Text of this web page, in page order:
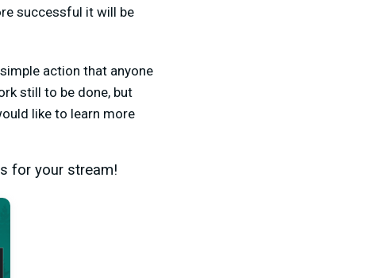
successful it will be
action that anyone
still to be done, but
like to learn more
for your stream!